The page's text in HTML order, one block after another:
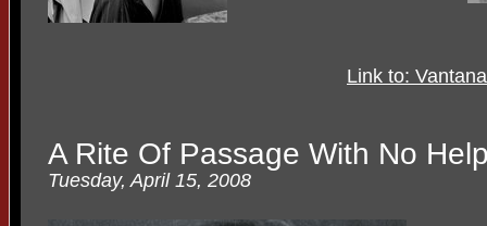
Link to:
A Rite Of Passage With No
Tuesday, April 15, 2008